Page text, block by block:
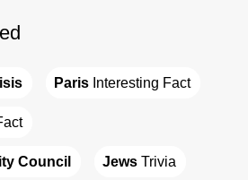
Paris Interesting Fact
Council Jews Trivia